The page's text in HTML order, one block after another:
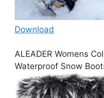
Download
ALEADER Womens
Waterproof Snow